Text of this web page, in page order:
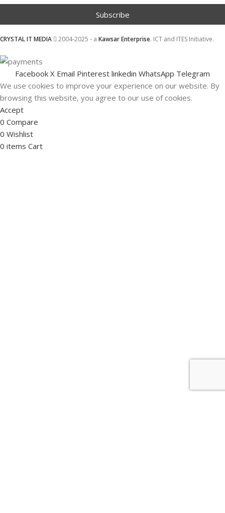
CRYSTAL IT MEDIA 2004-2025 - a Kawsar Enterprise. ICT and ITES Initiative.
Facebook X Email Pinterest linkedin WhatsApp Telegram
We use cookies to improve your experience on our website. By
browsing this website, you agree to our use of cookies.
Accept
0 Compare
0 Wishlist
0 items Cart